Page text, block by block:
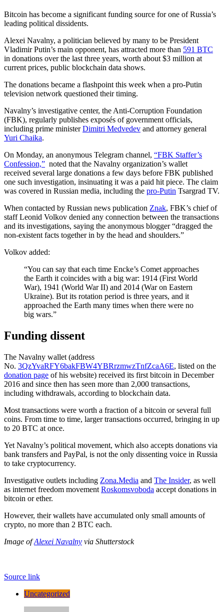
Bitcoin has become a significant funding source for one of Russia’s
leading political dissidents.
Alexei Navalny, a politician believed by many to be President
Vladimir Putin’s main opponent, has attracted more than 591 BTC
in donations over the last three years, worth about $3 million at
current prices, public blockchain data shows.
The donations became a flashpoint this week when a pro-Putin
television network questioned their timing.
Navalny’s investigative center, the Anti-Corruption Foundation
(FBK), regularly publishes exposés of government officials,
including prime ministerDimitri Medvedev and attorney general
Yuri Chaika.
On Monday, an anonymous Telegram channel, “FBK Staffer’s
Confession,” noted that the Navalny organization’s wallet
received several large donations a few days before FBK published
one such investigation, insinuating it was a paid hit piece. The claim
was covered in Russian media, including the pro-Putin Tsargrad TV.
When contacted by Russian news publication Znak, FBK’s chief of
staff Leonid Volkov denied any connection between the transactions
and its investigations, saying the anonymous blogger “dragged the
non-existent facts together in by the head and shoulders.”
Volkov added:
“You can say that each time Encke’s Comet approaches
the Earth it coincides with a big war: 1914 (First World
War), 1941 (World War II) and 2014 (War on Eastern
Ukraine). But its rotation period is three years, and it
approached the Earth many times when there were no
big wars.”
Funding dissent
The Navalny wallet (address
No. 3QzYvaRFY6bakFBW4YBRrzmwzTnfZcaA6E, listed on the
donation page of his website) received its first bitcoin in December
2016 and since then has seen more than 2,000 transactions,
including withdrawals, according to blockchain data.
Most transactions were worth a fraction of a bitcoin or several full
coins. From time to time, larger transactions occurred, bringing in up
to 20 BTC at once.
Yet Navalny’s political movement, which also accepts donations via
bank transfers and PayPal, is not the only dissenting voice in Russia
to take cryptocurrency.
Investigative outlets including Zona.Media and The Insider, as well
as internet freedom movement Roskomsvoboda accept donations in
bitcoin or ether.
However, their wallets have accumulated only small amounts of
crypto, no more than 2 BTC each.
Image ofAlexei Navalny via Shutterstock
Source link
Uncategorized